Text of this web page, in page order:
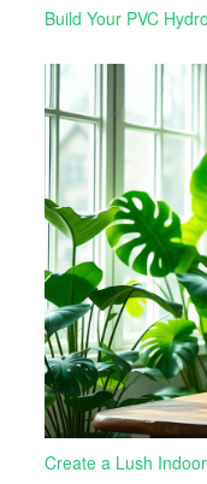
Build Your PVC
Create a Lush